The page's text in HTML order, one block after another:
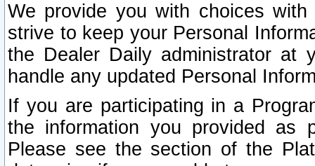
We provide you with choices
strive to keep your Personal
the Dealer Daily administrator at
handle any updated Personal
If you are participating in a
the information you provided as
Please see the section of the